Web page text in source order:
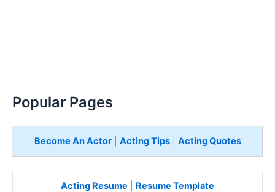
Popular Pages
Become An Actor| Acting Tips| Acting Quotes
Acting Resume Resume Template